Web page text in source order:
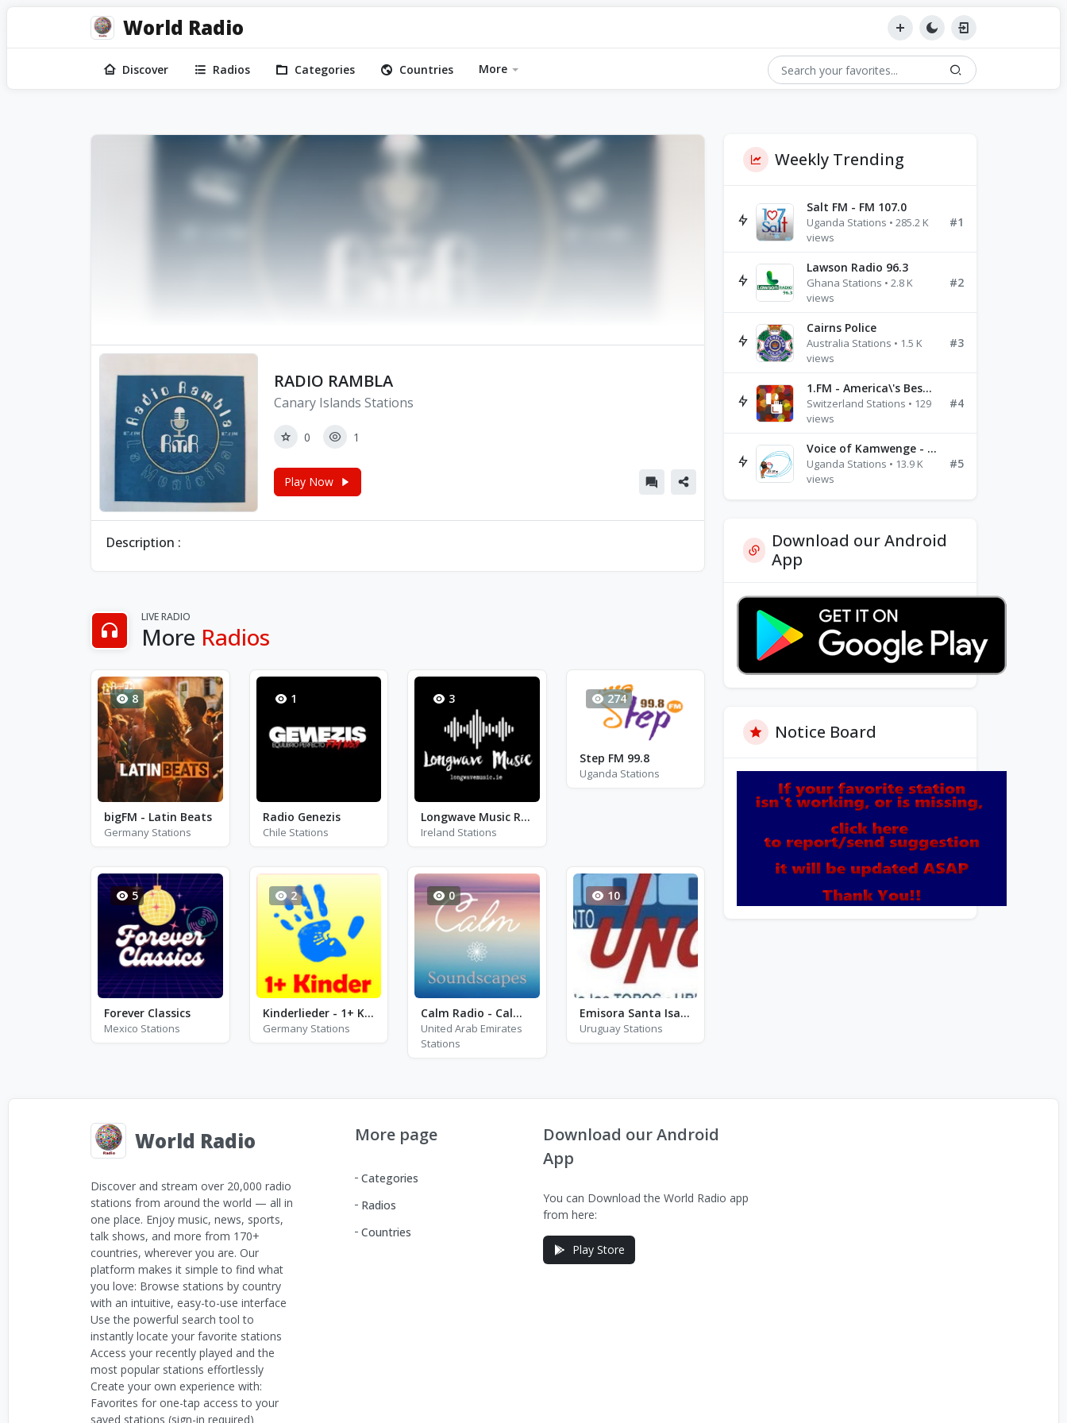
World Radio
Discover Radios Categories Countries More
RADIO RAMBLA
Canary Islands Stations
0 1
Play Now
Description :
LIVE RADIO
More Radios
8
bigFM - Latin Beats
Germany Stations
1
Radio Genezis
Chile Stations
3
Longwave Music Radio (LMR)
Ireland Stations
274
Step FM 99.8
Uganda Stations
5
Forever Classics
Mexico Stations
2
Kinderlieder - 1+ KinderRadio
Germany Stations
0
Calm Radio - Calm Soundscapes
United Arab Emirates
Stations
10
Emisora Santa Isabel - FM 100.1
Uruguay Stations
Weekly Trending
Salt FM - FM 107.0
Uganda Stations • 285.2 K
views
#1
Lawson Radio 96.3
Ghana Stations • 2.8 K
views
#2
Cairns Police
Australia Stations • 1.5 K
views
#3
1.FM - America\'s Best Ballads Radio
Switzerland Stations • 129
views
#4
Voice of Kamwenge - FM 87.9
Uganda Stations • 13.9 K
views
#5
Download our Android
App
Notice Board
World Radio
Discover and stream over 20,000 radio
stations from around the world — all in
one place. Enjoy music, news, sports,
talk shows, and more from 170+
countries, wherever you are. Our
platform makes it simple to find what
you love: Browse stations by country
with an intuitive, easy-to-use interface
Use the powerful search tool to
instantly locate your favorite stations
Access your recently played and the
most popular stations effortlessly
Create your own experience with:
Favorites for one-tap access to your
saved stations (sign-in required)
More page
Categories
Radios
Countries
Download our Android
App
You can Download the World Radio app
from here:
Play Store